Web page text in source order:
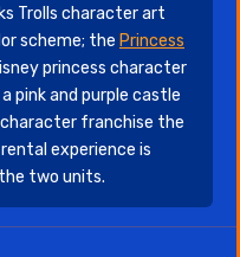
Trolls character art
scheme; the Princess
princess character
pink and purple castle
character franchise the
experience is
two units.